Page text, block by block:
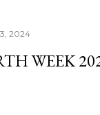
2024
WEEK